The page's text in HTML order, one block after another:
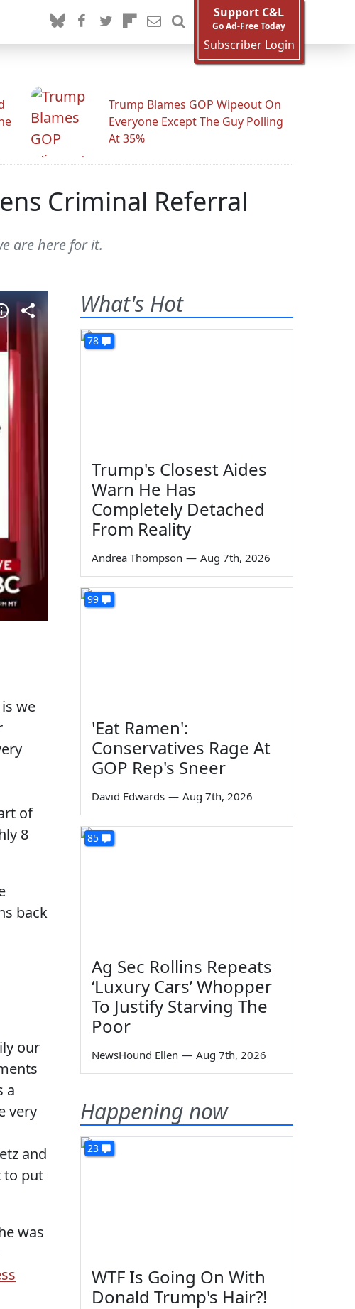
Support C&L
Go Ad-Free Today
Subscriber Login
Trump Blames GOP Wipeout On
Everyone Except The Guy Polling
At 35%
Criminal Referral
are here for it.
we
of
8
back
our
a
very
and
to put
was
What's Hot
78
Trump's Closest Aides
Warn He Has
Completely Detached
From Reality
Andrea Thompson — Aug 7th, 2026
99
'Eat Ramen':
Conservatives Rage At
GOP Rep's Sneer
David Edwards — Aug 7th, 2026
85
Ag Sec Rollins Repeats
‘Luxury Cars’ Whopper
To Justify Starving The
Poor
NewsHound Ellen — Aug 7th, 2026
Happening now
23
WTF Is Going On With
Donald Trump's Hair?!